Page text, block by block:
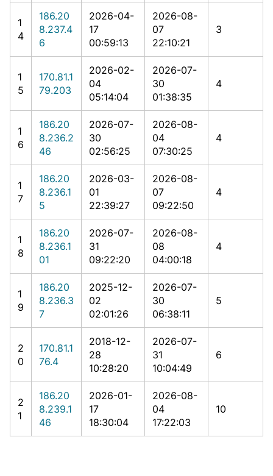
1
4
186.20
8.237.4
6
2026-04-
17
00:59:13
2026-08-
07
22:10:21
3
1
5
170.81.1
79.203
2026-02-
04
05:14:04
2026-07-
30
01:38:35
4
1
6
186.20
8.236.2
46
2026-07-
30
02:56:25
2026-08-
04
07:30:25
4
1
7
186.20
8.236.1
5
2026-03-
01
22:39:27
2026-08-
07
09:22:50
4
1
8
186.20
8.236.1
01
2026-07-
31
09:22:20
2026-08-
08
04:00:18
4
1
9
186.20
8.236.3
7
2025-12-
02
02:01:26
2026-07-
30
06:38:11
5
2
0
170.81.1
76.4
2018-12-
28
10:28:20
2026-07-
31
10:04:49
6
2
1
186.20
8.239.1
46
2026-01-
17
18:30:04
2026-08-
04
17:22:03
10